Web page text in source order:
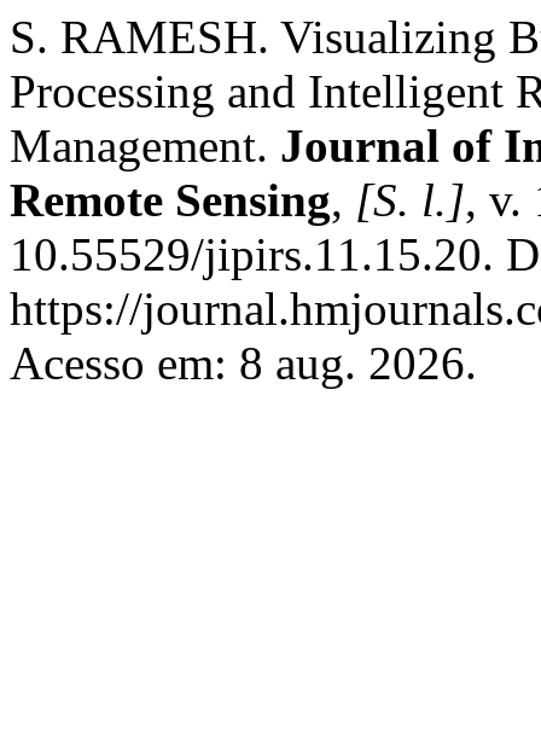
S. RAMESH. Visualizing
Processing and Intelligent
Management. Journal of
Remote Sensing, [S. l.], v.
10.55529/jipirs.11.15.20.
https://
Acesso em: 8 aug. 2026.